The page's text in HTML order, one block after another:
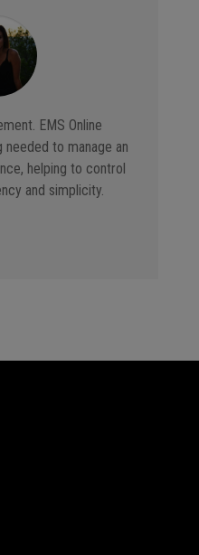
EMS Online
to manage an
helping to control
and simplicity.